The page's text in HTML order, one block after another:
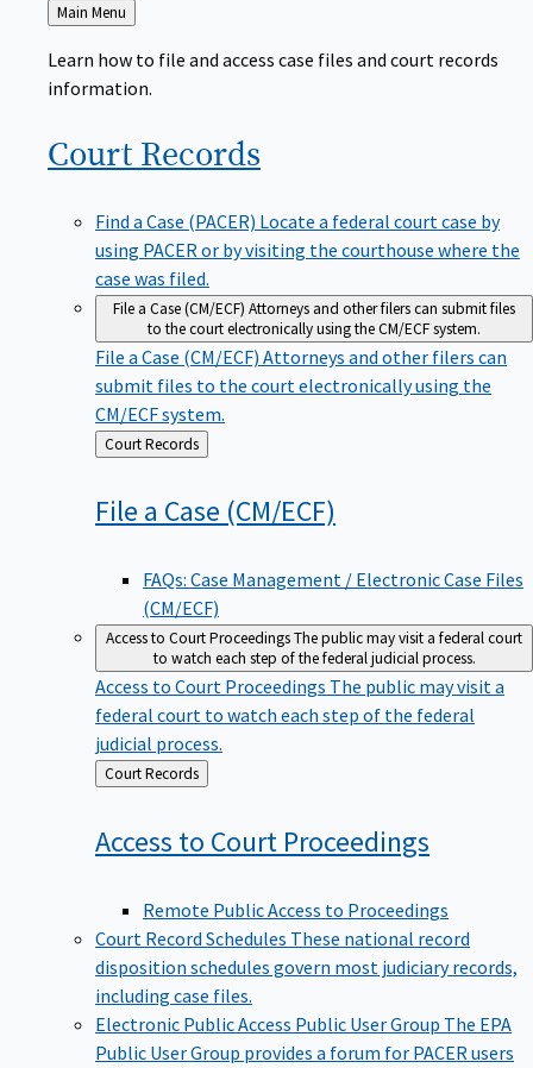
Back
to
Main Menu
Learn how to file and access case files and court records
information.
Court Records
Find a Case (PACER) Locate a federal court case by
using PACER or by visiting the courthouse where the
case was filed.
File a Case (CM/ECF) Attorneys and other filers can submit files
to the court electronically using the CM/ECF system.
File a Case (CM/ECF) Attorneys and other filers can
submit files to the court electronically using the
CM/ECF system.
Back
to
Court Records
File a Case (CM/ECF)
FAQs: Case Management / Electronic Case Files
(CM/ECF)
Access to Court ProceedingsThe public may visit a federal court
to watch each step of the federal judicial process.
Access to Court Proceedings The public may visit a
federal court to watch each step of the federal
judicial process.
Back
to
Court Records
Access to Court Proceedings
Remote Public Access to Proceedings
Court Record Schedules These national record
disposition schedules govern most judiciary records,
including case files.
Electronic Public Access Public User Group The EPA
Public User Group provides a forum for PACER users